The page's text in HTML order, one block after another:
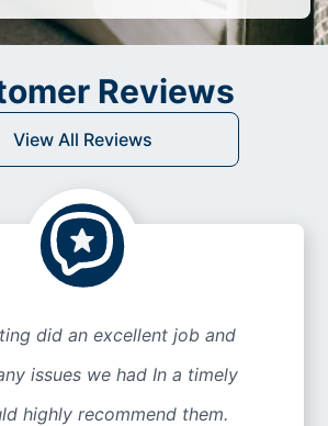
Reviews
View All Reviews
did an excellent job and
issues we had In a timely
highly recommend them.